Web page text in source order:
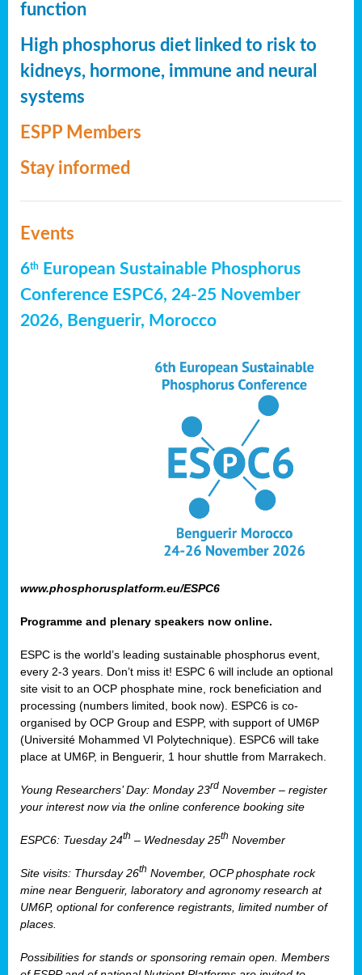
function
High phosphorus diet linked to risk to
kidneys, hormone, immune and neural
systems
ESPP Members
Stay informed
Events
6th
European Sustainable Phosphorus
Conference ESPC6, 24-25 November
2026, Benguerir, Morocco
www.phosphorusplatform.eu/ESPC6
Programme and plenary speakers now online.
ESPC is the world’s leading sustainable phosphorus event,
every 2-3 years. Don’t miss it! ESPC 6 will include an optional
site visit to an OCP phosphate mine, rock beneficiation and
processing (numbers limited, book now). ESPC6 is co-
organised by OCP Group and ESPP, with support of UM6P
(Université Mohammed VI Polytechnique). ESPC6 will take
place at UM6P, in Benguerir, 1 hour shuttle from Marrakech.
Young Researchers’ Day: Monday 23rd November – register
your interest now via the online conference booking site
ESPC6: Tuesday 24th – Wednesday 25th November
Site visits: Thursday 26th November, OCP phosphate rock
mine near Benguerir, laboratory and agronomy research at
UM6P, optional for conference registrants, limited number of
places.
Possibilities for stands or sponsoring remain open. Members